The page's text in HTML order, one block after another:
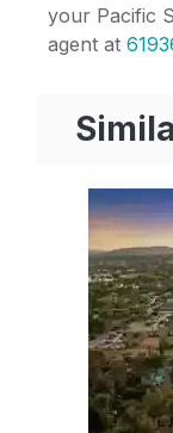
your Pacific
agent at